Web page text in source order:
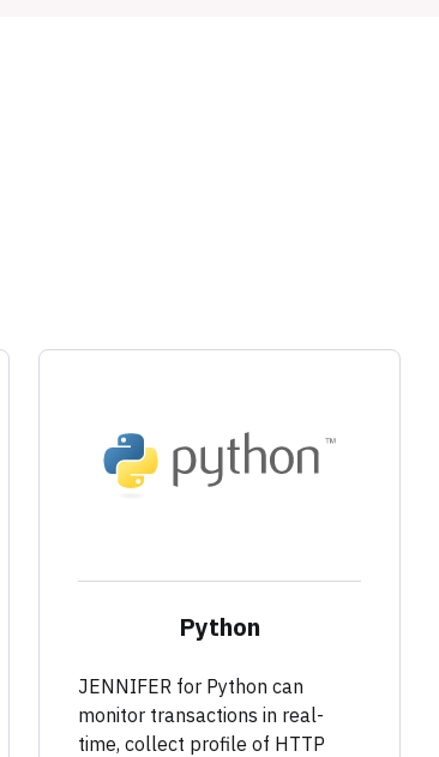
Python
JENNIFER for Python can
monitor transactions in real-
time, collect profile of HTTP